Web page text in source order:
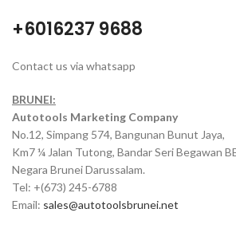
+6016237 9688
Contact us via whatsapp
BRUNEI:
Autotools Marketing Company
No.12, Simpang 574, Bangunan Bunut Jaya,
Km7 ¼ Jalan Tutong, Bandar Seri Begawan
Negara Brunei Darussalam.
Tel: +(673) 245-6788
Email: sales@autotoolsbrunei.net